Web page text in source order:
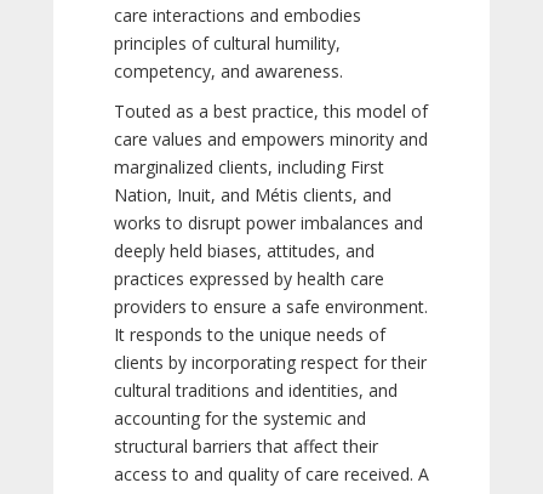
care interactions and embodies
principles of cultural humility,
competency, and awareness.
Touted as a best practice, this model of
care values and empowers minority and
marginalized clients, including First
Nation, Inuit, and Métis clients, and
works to disrupt power imbalances and
deeply held biases, attitudes, and
practices expressed by health care
providers to ensure a safe environment.
It responds to the unique needs of
clients by incorporating respect for their
cultural traditions and identities, and
accounting for the systemic and
structural barriers that affect their
access to and quality of care received. A